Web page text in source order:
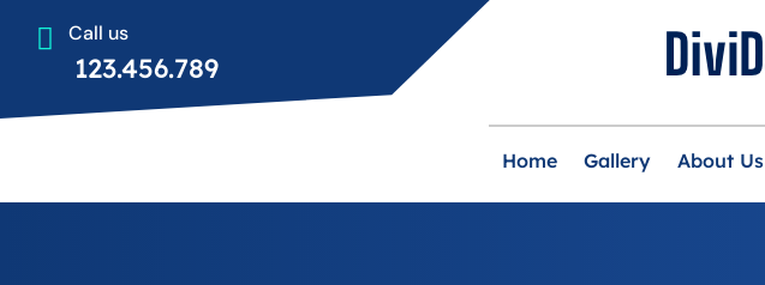
 Call us
123.456.789
Home Gallery About Us